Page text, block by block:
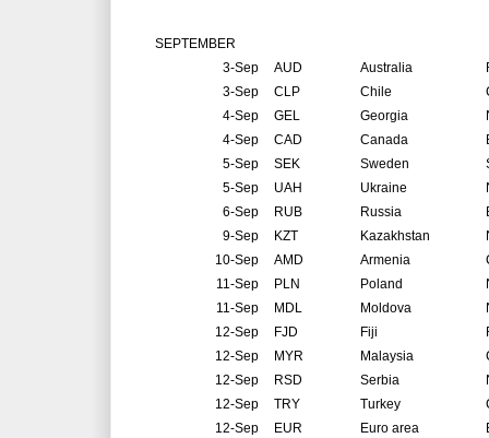
SEPTEMBER
3-Sep
AUD Australia
3-Sep
CLP Chile
4-Sep
GEL Georgia
4-Sep
CAD Canada
5-Sep
SEK Sweden
5-Sep
UAH Ukraine
6-Sep
RUB Russia
9-Sep
KZT Kazakhstan
10-Sep
AMD Armenia
11-Sep
PLN Poland
11-Sep
MDL Moldova
12-Sep
FJD Fiji
12-Sep
MYR Malaysia
12-Sep
RSD Serbia
12-Sep
TRY Turkey
12-Sep
EUR Euro area